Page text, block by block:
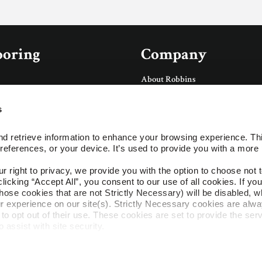
retrieve information to enhance your browsing experience.
or your device. It’s used to provide you with a more
right to privacy, we provide you with the option to choose not
“Accept All”, you consent to our use of all cookies. If
cookies that are not Strictly Necessary) will be disabled,
experience on our site(s). Strictly Necessary cookies are
opt out of their use. These cookies are set to provide the
assist with site security.
Company
About Robbins
Social